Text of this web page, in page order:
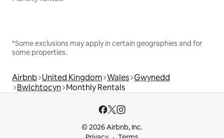
*Some exclusions may apply in certain geographies and for
some properties.
Airbnb United Kingdom Wales Gwynedd
Bwlchtocyn Monthly Rentals
© 2026 Airbnb, Inc.